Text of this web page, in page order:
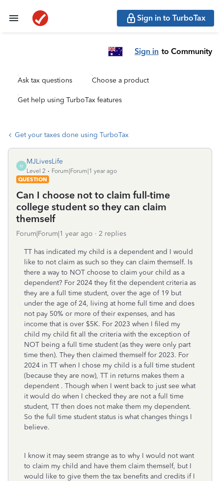
Sign in to TurboTax
Sign in to Community
Ask tax questions Choose a product
Get help using TurboTax features
Get your taxes done using TurboTax
M
MJLivesLife
Level 2
Forum|Forum|1 year ago
QUESTION
Can I choose not to claim full-time
college student so they can claim
themself
Forum|Forum|1 year ago 2 replies
TT has indicated my child is a dependent and I would
like to not claim as such so they can claim themself. Is
there a way to NOT choose to claim your child as a
dependent? For 2024 they fit the dependent criteria as
they are a full time student, over the age of 19 but
under the age of 24, living at home full time and does
not pay 50% or more of their expenses, and has
income that is over $5K. For 2023 when I filed my
child my child fit all the criteria with the exception of
NOT being a full time student (as they were only part
time then). They then claimed themself for 2023. For
2024 in TT when I chose my child is a full time student
(because they are now), TT in returns makes them a
dependent . Though when I went back to just see what
it would do when I checked they are not a full time
student, TT then does not make them my dependent.
So the full time student status is what changes things I
believe.
I know it may seem strange as to why I would not want
to claim my child and have them claim themself, but I
would like to give them the tax benefits and credits if I